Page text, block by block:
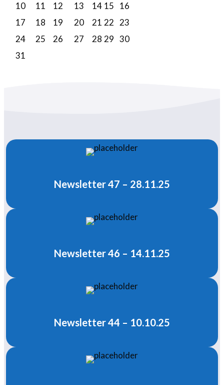
10
11 12 13 14 15
16
17
18 19 20 21 22
23
24
25 26 27 28 29 30
31
Newsletter 47 – 28.11.25
Newsletter 46 – 14.11.25
Newsletter 44 – 10.10.25